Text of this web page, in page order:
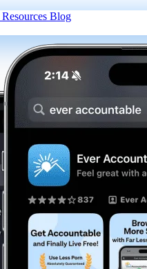
Resources Blog